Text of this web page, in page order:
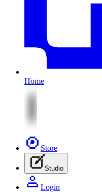
Home
Store
Studio
Login